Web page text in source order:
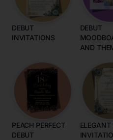
DEBUT
INVITATIONS
DEBUT
AND
PEACH PERFECT
DEBUT
ELEGANT